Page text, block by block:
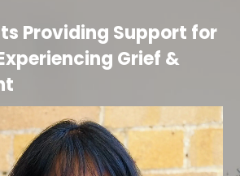
Providing Support for
Grief &